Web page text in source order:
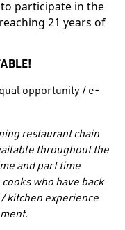
participate in the
21 years of
opportunity / e-
restaurant chain
throughout the
and part time
who have back
kitchen experience